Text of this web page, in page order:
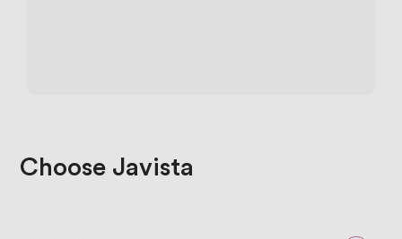
Choose Javista